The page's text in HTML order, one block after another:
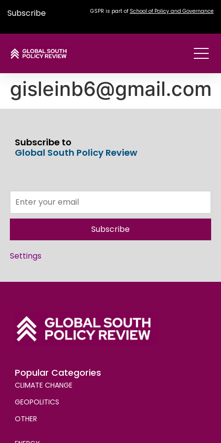
Subscribe GSPR is part of School of Policy and Governance
gisleinb6@gmail.com
Subscribe to
Global South Policy Review
Subscribe
Settings
Popular Categories
CLIMATE CHANGE
GEOPOLITICS
OTHER